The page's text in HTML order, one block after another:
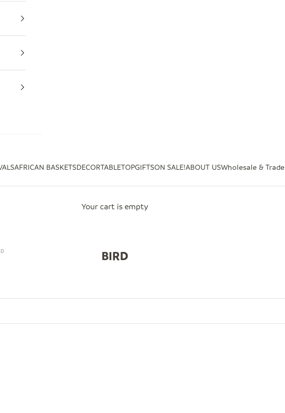
AFRICAN BASKETSDECORTABLETOPGIFTSON SALE!ABOUT USWholesale & Trade
Your cart is empty
BIRD